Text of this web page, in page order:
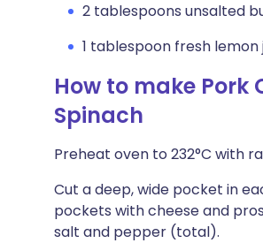
2 tablespoons unsalted
1 tablespoon fresh lemon
How to make
Spinach
Preheat oven to 232°C with
Cut a deep, wide pocket in
pockets with cheese and
salt and pepper (total).